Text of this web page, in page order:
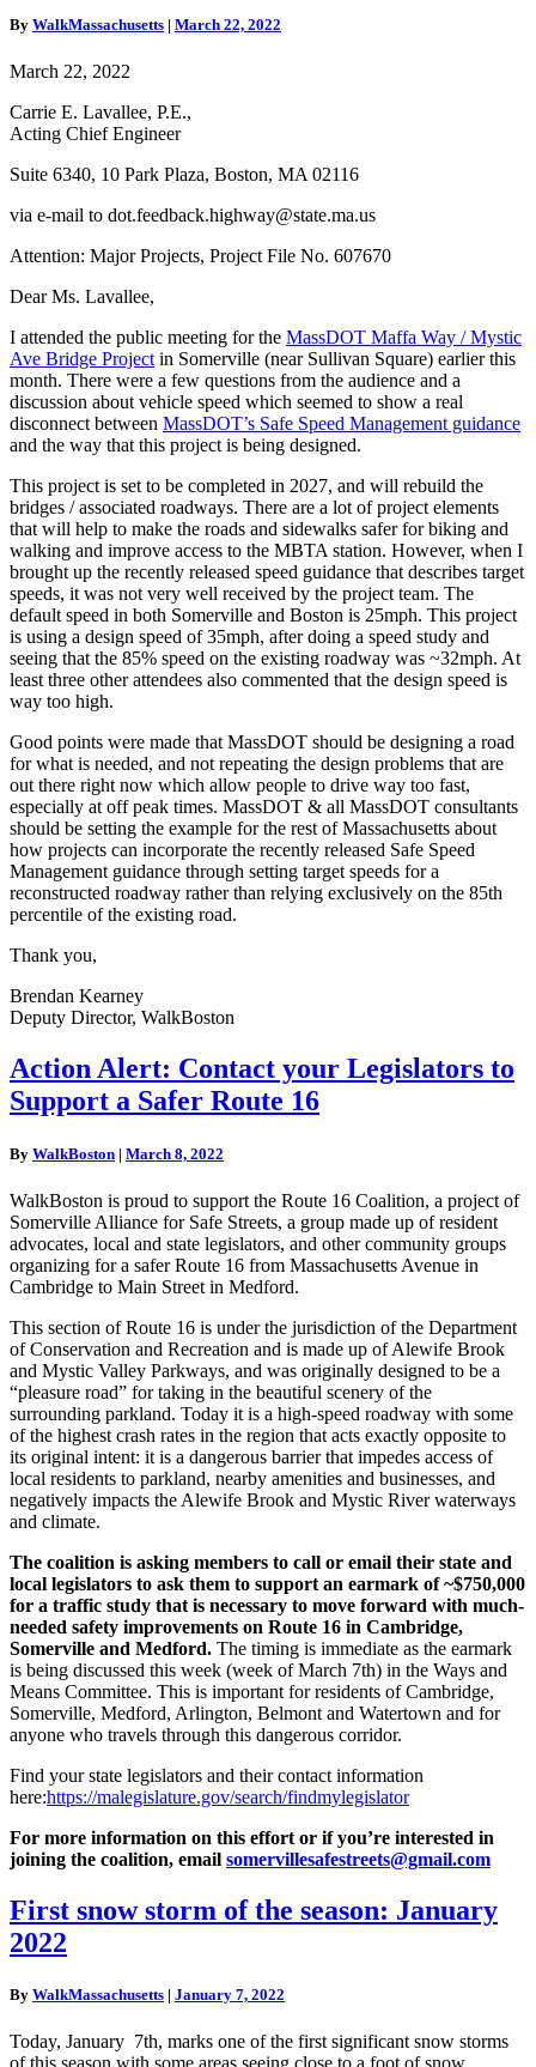
Mystic
Bridge
(File
No.
By WalkMassachusetts | March 22, 2022
March 22, 2022
Carrie E. Lavallee, P.E.,
Acting Chief Engineer
Suite 6340, 10 Park Plaza, Boston, MA 02116
via e-mail to dot.feedback.highway@state.ma.us
Attention: Major Projects, Project File No. 607670
Dear Ms. Lavallee,
I attended the public meeting for the MassDOT Maffa Way / Mystic
Ave Bridge Projectin Somerville (near Sullivan Square) earlier this
month. There were a few questions from the audience and a
discussion about vehicle speed which seemed to show a real
disconnect between MassDOT’s Safe Speed Management guidance
and the way that this project is being designed.
This project is set to be completed in 2027, and will rebuild the
bridges / associated roadways. There are a lot of project elements
that will help to make the roads and sidewalks safer for biking and
walking and improve access to the MBTA station. However, when I
brought up the recently released speed guidance that describes target
speeds, it was not very well received by the project team. The
default speed in both Somerville and Boston is 25mph. This project
is using a design speed of 35mph, after doing a speed study and
seeing that the 85% speed on the existing roadway was ~32mph. At
least three other attendees also commented that the design speed is
way too high.
Good points were made that MassDOT should be designing a road
for what is needed, and not repeating the design problems that are
out there right now which allow people to drive way too fast,
especially at off peak times. MassDOT & all MassDOT consultants
should be setting the example for the rest of Massachusetts about
how projects can incorporate the recently released Safe Speed
Management guidance through setting target speeds for a
reconstructed roadway rather than relying exclusively on the 85th
percentile of the existing road.
Thank you,
Brendan Kearney
Deputy Director, WalkBoston
Action
Alert:
Contact
Legislators
to
Support
a
Safer
Route
16
Action Alert: Contact your Legislators to
Support a Safer Route 16
By WalkBoston | March 8, 2022
WalkBoston is proud to support the Route 16 Coalition, a project of
Somerville Alliance for Safe Streets, a group made up of resident
advocates, local and state legislators, and other community groups
organizing for a safer Route 16 from Massachusetts Avenue in
Cambridge to Main Street in Medford.
This section of Route 16 is under the jurisdiction of the Department
of Conservation and Recreation and is made up of Alewife Brook
and Mystic Valley Parkways, and was originally designed to be a
“pleasure road” for taking in the beautiful scenery of the
surrounding parkland. Today it is a high-speed roadway with some
of the highest crash rates in the region that acts exactly opposite to
its original intent: it is a dangerous barrier that impedes access of
local residents to parkland, nearby amenities and businesses, and
negatively impacts the Alewife Brook and Mystic River waterways
and climate.
The coalition is asking members to call or email their state and
local legislators to ask them to support an earmark of ~$750,000
for a traffic study that is necessary to move forward with much-
needed safety improvements on Route 16 in Cambridge,
Somerville and Medford. The timing is immediate as the earmark
is being discussed this week (week of March 7th) in the Ways and
Means Committee. This is important for residents of Cambridge,
Somerville, Medford, Arlington, Belmont and Watertown and for
anyone who travels through this dangerous corridor.
Find your state legislators and their contact information
here:https://malegislature.gov/search/findmylegislator
For more information on this effort or if you’re interested in
joining the coalition, email somervillesafestreets@gmail.com
First
snow
storm
the
January
2022
First snow storm of the season: January
2022
By WalkMassachusetts | January 7, 2022
Today, January 7th, marks one of the first significant snow storms
of this season with some areas seeing close to a foot of snow.